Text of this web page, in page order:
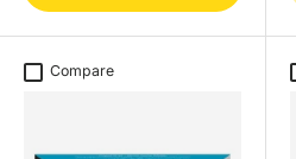
Compare